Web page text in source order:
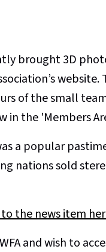
brought 3D
website.
of the small
the 'Members
a popular
nations sold
the news item
and wish to